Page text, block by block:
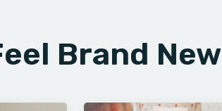
Brand New